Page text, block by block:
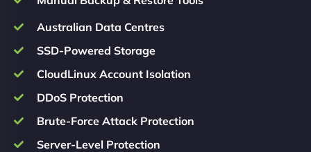
Australian Data Centres
SSD-Powered Storage
CloudLinux Account Isolation
DDoS Protection
Brute-Force Attack Protection
Server-Level Protection